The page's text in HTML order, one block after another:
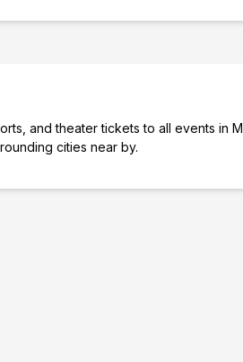
and theater tickets to all events in
cities near by.